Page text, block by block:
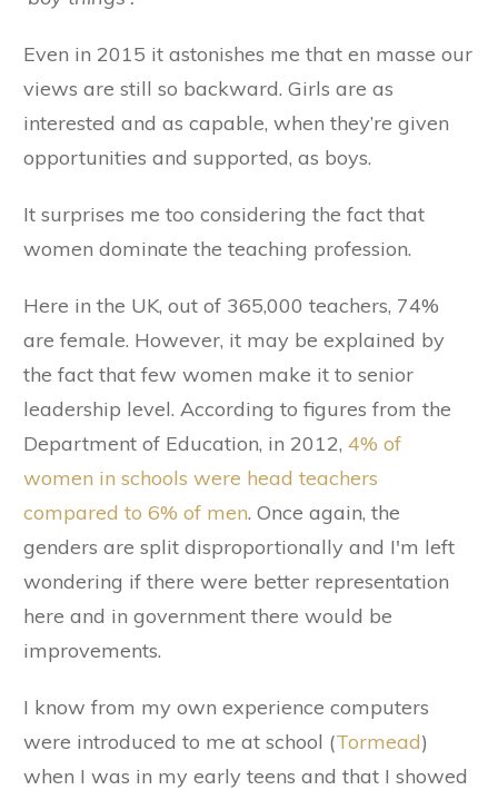
Even in 2015 it astonishes me that en masse our
views are still so backward. Girls are as
interested and as capable, when they’re given
opportunities and supported, as boys.
It surprises me too considering the fact that
women dominate the teaching profession.
Here in the UK, out of 365,000 teachers, 74%
are female. However, it may be explained by
the fact that few women make it to senior
leadership level. According to figures from the
Department of Education, in 2012, 4% of
women in schools were head teachers
compared to 6% of men. Once again, the
genders are split disproportionally and I'm left
wondering if there were better representation
here and in government there would be
improvements.
I know from my own experience computers
were introduced to me at school (Tormead)
when I was in my early teens and that I showed